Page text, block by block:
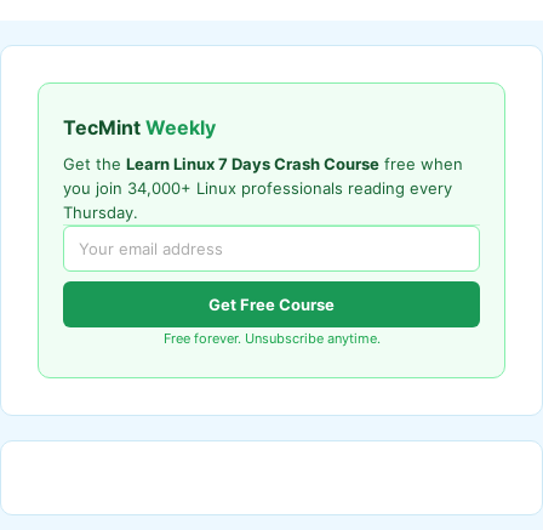
TecMint Weekly
Get the Learn Linux 7 Days Crash Course free when
you join 34,000+ Linux professionals reading every
Thursday.
Get Free Course
Free forever. Unsubscribe anytime.